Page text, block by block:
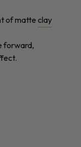
of matte clay
forward,